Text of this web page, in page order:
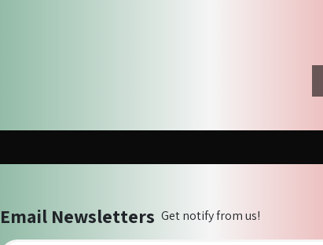
Email Newsletters Get notify from us!